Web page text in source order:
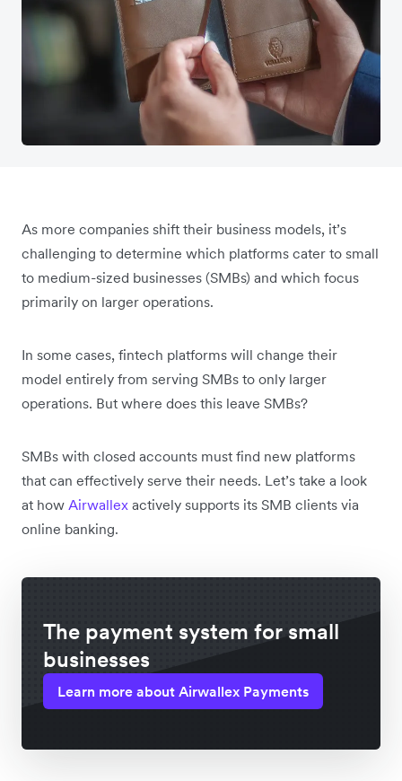
As more companies shift their business models, it’s
challenging to determine which platforms cater to small
to medium-sized businesses (SMBs) and which focus
primarily on larger operations.
In some cases, fintech platforms will change their
model entirely from serving SMBs to only larger
operations. But where does this leave ‌SMBs?
SMBs with closed accounts must find new platforms
that can effectively serve their needs. Let’s take a look
at how Airwallex actively supports its SMB clients via
online banking.
The payment system for small
businesses
Learn more about Airwallex Payments